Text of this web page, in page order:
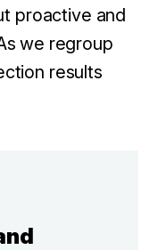
proactive and
we regroup
results